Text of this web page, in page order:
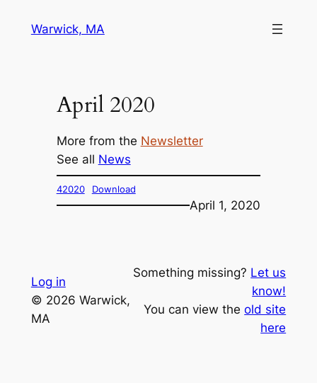
Warwick, MA
April 2020
More from the Newsletter
See all News
42020 Download
April 1, 2020
Log in
© 2026 Warwick,
MA
Something missing? Let us
know!
You can view theold site
here